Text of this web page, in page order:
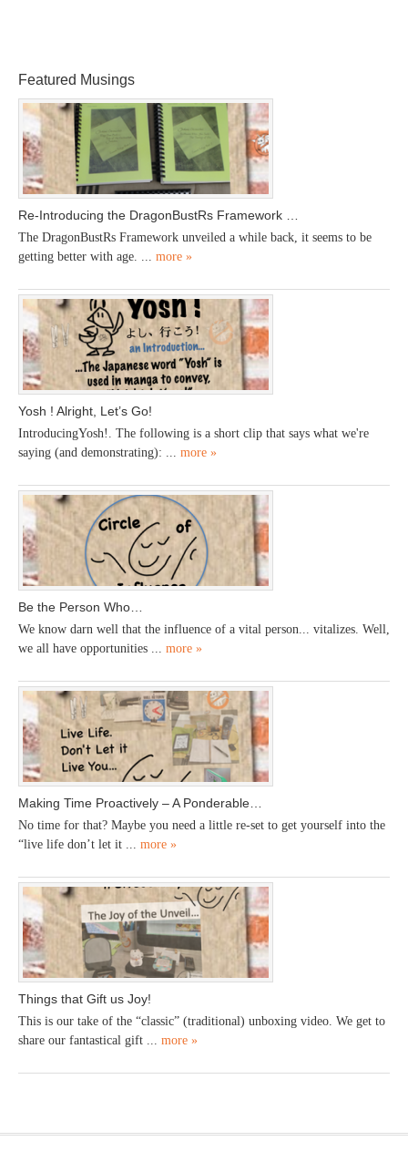
Featured Musings
Re-Introducing the DragonBustRs Framework …
The DragonBustRs Framework unveiled a while back, it seems to be
getting better with age. ... more »
Yosh ! Alright, Let’s Go!
IntroducingYosh!. The following is a short clip that says what we're
saying (and demonstrating): ... more »
Be the Person Who…
We know darn well that the influence of a vital person... vitalizes. Well,
we all have opportunities ... more »
Making Time Proactively – A Ponderable…
No time for that? Maybe you need a little re-set to get yourself into the
“live life don’t let it ... more »
Things that Gift us Joy!
This is our take of the “classic” (traditional) unboxing video. We get to
share our fantastical gift ... more »